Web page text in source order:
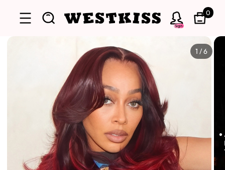
Sign
0
1 /6